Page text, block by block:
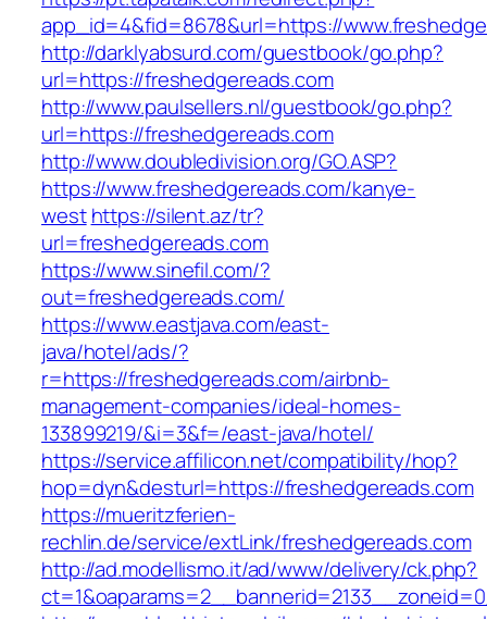
app_id=4&fid=8678&url=https://
http://darklyabsurd.com/guestbook/go.php?
url=https://freshedgereads.com
http://www.paulsellers.nl/guestbook/go.php?
url=https://freshedgereads.com
http://www.doubledivision.org/GO.ASP?
https://www.freshedgereads.com/kanye-
west https://silent.az/tr?
url=freshedgereads.com
https://www.sinefil.com/?
out=freshedgereads.com/
https://www.eastjava.com/east-
java/hotel/ads/?
r=https://freshedgereads.com/airbnb-
management-companies/ideal-homes-
133899219/&i=3&f=/east-java/hotel/
https://service.affilicon.net/compatibility/hop?
hop=dyn&desturl=https://freshedgereads.com
https://mueritzferien-
rechlin.de/service/extLink/freshedgereads.com
http://ad.modellismo.it/ad/www/delivery/ck.php?